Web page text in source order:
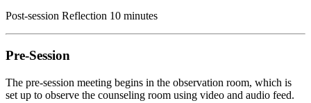
Post-session Reflection 10 minutes
Pre-Session
The pre-session meeting begins in the observation room, which is
set up to observe the counseling room using video and audio feed.